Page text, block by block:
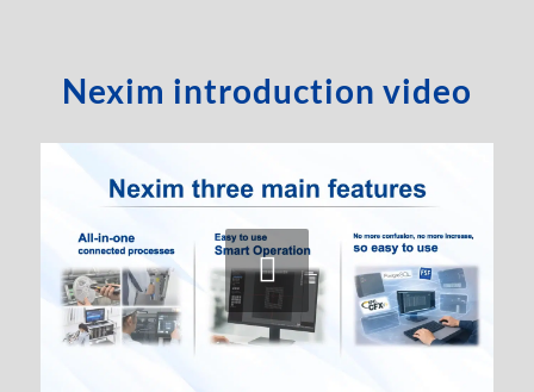
Nexim introduction video